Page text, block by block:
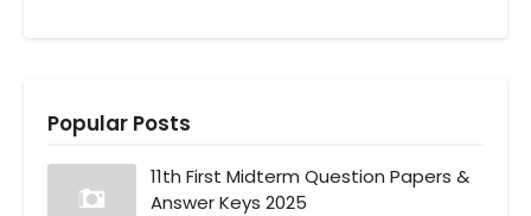
Popular Posts
11th First Midterm Question Papers &
Answer Keys 2025